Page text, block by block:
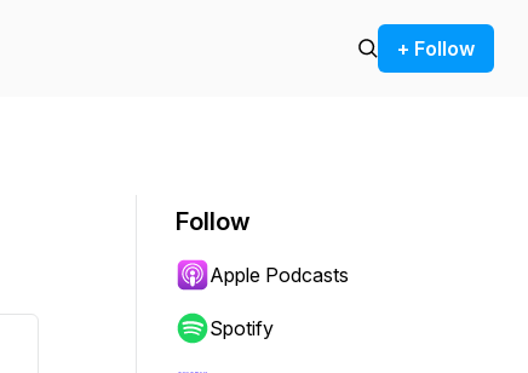
+ Follow
Follow
Apple Podcasts
Spotify